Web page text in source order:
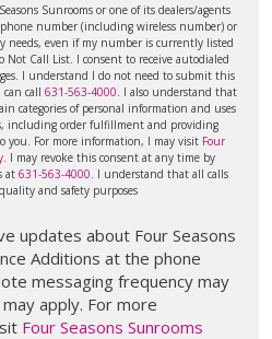
Sunrooms or one of its dealers/agents
number (including wireless number) or
needs, even if my number is currently listed
Call List. I consent to receive autodialed
I understand I do not need to submit this
call 631-563-4000 . I also understand that
categories of personal information and uses
including order fulfillment and providing
you. For more information, I may visit Four
. I may revoke this consent at any time by
at 631-563-4000 . I understand that all calls
and safety purposes
updates about Four Seasons
Additions at the phone
messaging frequency may
apply. For more
Four Seasons Sunrooms